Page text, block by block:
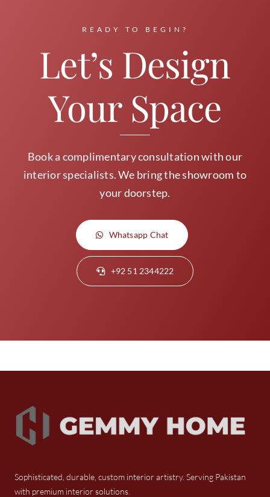
READY TO BEGIN?
Let’s Design
Your Space
Book a complimentary consultation with our
interior specialists. We bring the showroom to
your doorstep.
Whatsapp Chat
+92 51 2344222
Sophisticated, durable, custom interior artistry. Serving Pakistan
with premium interior solutions.